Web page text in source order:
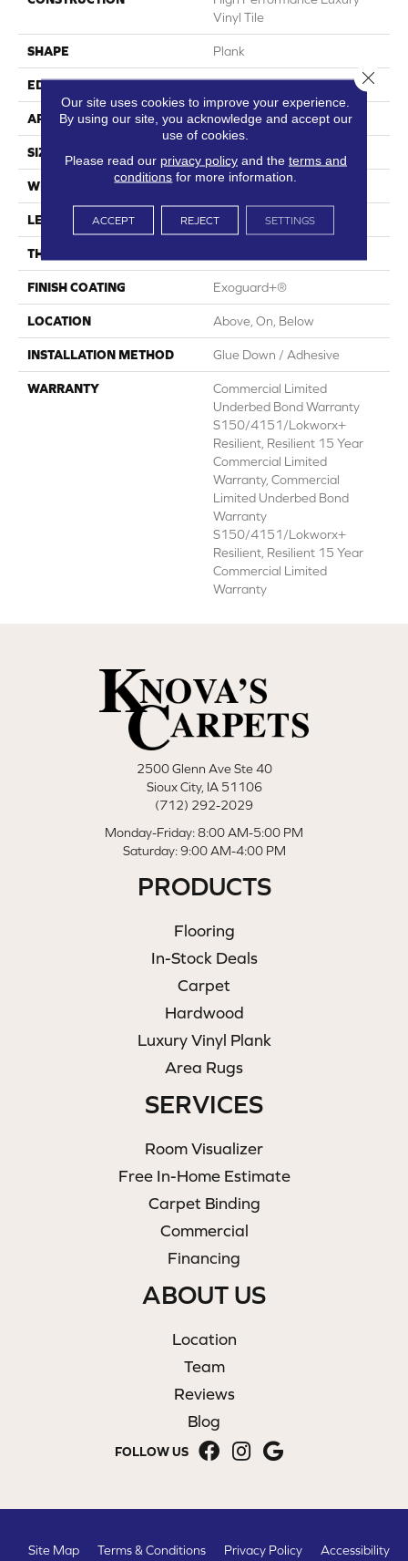
Vinyl Tile
SHAPE Plank
EDGE Square
APPLICATION Commercial
SIZE
WIDTH 6 In
LENGTH 48 In
THICKNESS
FINISH COATING Exoguard+®
LOCATION Above, On, Below
INSTALLATION METHOD Glue Down / Adhesive
WARRANTY
Commercial Limited
Underbed Bond Warranty
S150/4151/Lokworx+
Resilient, Resilient 15 Year
Commercial Limited
Warranty, Commercial
Limited Underbed Bond
Warranty
S150/4151/Lokworx+
Resilient, Resilient 15 Year
Commercial Limited
Warranty
2500 Glenn Ave Ste 40
Sioux City, IA 51106
(712) 292-2029
Monday-Friday: 8:00 AM-5:00 PM
Saturday: 9:00 AM-4:00 PM
PRODUCTS
Flooring
In-Stock Deals
Carpet
Hardwood
Luxury Vinyl Plank
Area Rugs
SERVICES
Room Visualizer
Free In-Home Estimate
Carpet Binding
Commercial
Financing
ABOUT US
Location
Team
Reviews
Blog
FOLLOW US
Site Map Terms & Conditions Privacy Policy Accessibility
Our site uses cookies to improve your experience.
By using our site, you acknowledge and accept our
use of cookies.
Please read our privacy policyand the terms and
conditions for more information.
ACCEPT REJECT SETTINGS
Close